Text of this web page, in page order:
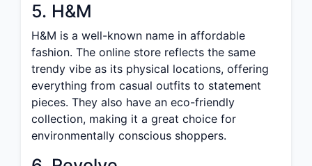
5. H&M
H&M is a well-known name in affordable
fashion. The online store reflects the same
trendy vibe as its physical locations, offering
everything from casual outfits to statement
pieces. They also have an eco-friendly
collection, making it a great choice for
environmentally conscious shoppers.